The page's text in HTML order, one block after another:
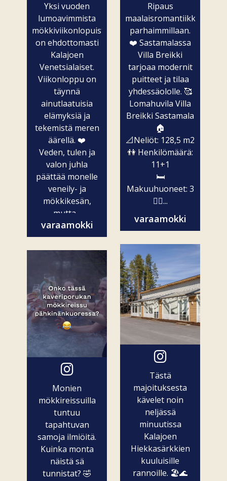
Yksi vuoden
lumoavimmista
mökkiviikonlopuista
on ehdottomasti
Kalajoen
Venetsialaiset.
Viikonloppu on
täynnä
ainutlaatuisia
elämyksiä ja
tekemistä meren
äärellä. ❤️
Veden, tulen ja
valon juhla
päättää monelle
veneily- ja
mökkikesän,
mutta...
varaamokki
Monien
mökkireissuilla
tuntuu
tapahtuvan
samoja ilmiöitä.
Kuinka monta
näistä sä
tunnistat? 🤣
Ripaus
maalaisromantiikkaa
parhaimmillaan.
❤️ Sastamalassa
Villa Breikki
tarjoaa modernit
puitteet ja tilaa
yhdessäololle. 🥰
Lomahuvila Villa
Breikki Sastamala
🏠
📐Neliöt: 128,5 m2
👫 Henkilömäärä:
11+1
🛏️
Makuuhuoneet: 3
🧖‍♀️...
varaamokki
Tästä
majoituksesta
kävelet noin
neljässä
minuutissa
Kalajoen
Hiekkasärkkien
kuuluisille
rannoille. 🏖️🌊